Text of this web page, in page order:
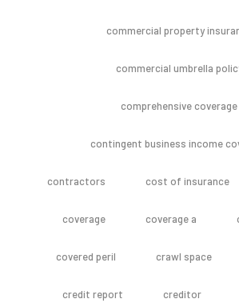
commercial property
commercial umbrella
comprehensive coverage
contingent business income
contractors cost of insurance
coverage coverage a
covered peril crawl space
credit report creditor